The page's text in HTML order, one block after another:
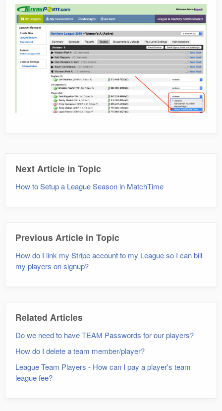
Next Article in Topic
How to Setup a League Season in MatchTime
Previous Article in Topic
How do I link my Stripe account to my League so I can bill
my players on signup?
Related Articles
Do we need to have TEAM Passwords for our players?
How do I delete a team member/player?
League Team Players - How can I pay a player's team
league fee?